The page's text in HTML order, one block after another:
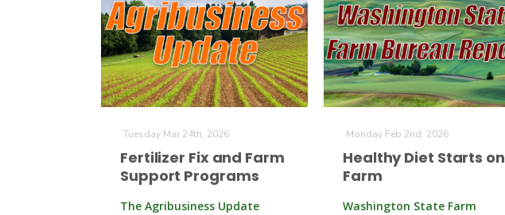
Tuesday Mar 24th, 2026
Fertilizer Fix and Farm
Support Programs
The Agribusiness Update
Monday Feb 2nd, 2026
Healthy Diet Starts on
Farm
Washington State Farm